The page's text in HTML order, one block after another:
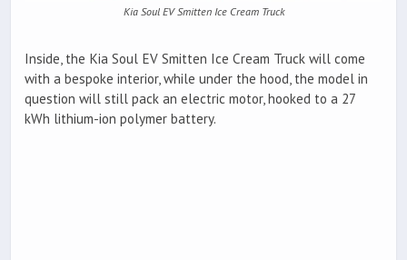
Kia Soul EV Smitten Ice Cream Truck
Inside, the Kia Soul EV Smitten Ice Cream Truck will come
with a bespoke interior, while under the hood, the model in
question will still pack an electric motor, hooked to a 27
kWh lithium-ion polymer battery.